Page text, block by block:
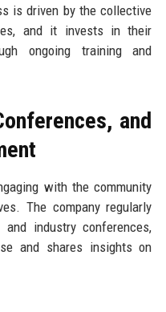
is driven by the collective
and it invests in their
ongoing training and
and
with the community
The company regularly
industry conferences,
and shares insights on